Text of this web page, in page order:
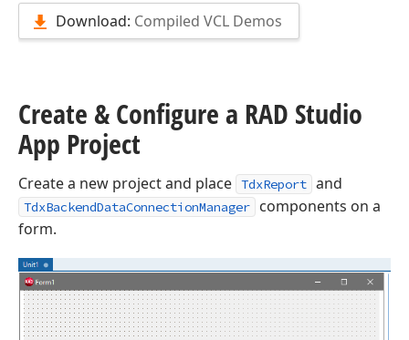
Download: Compiled VCL Demos
Create & Configure a RAD Studio
App Project
Create a new project and place TdxReport and
TdxBackendDataConnectionManager
components on a
form.